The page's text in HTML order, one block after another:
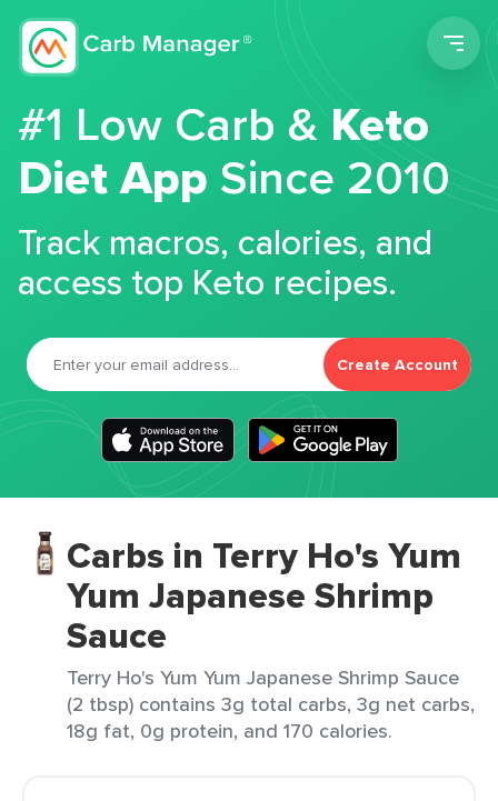
#1 Low Carb &Keto
Diet App Since 2010
Track macros, calories, and
access top Keto recipes.
Create Account
Carbs in Terry Ho's Yum
Yum Japanese Shrimp
Sauce
Terry Ho's Yum Yum Japanese Shrimp Sauce
(2 tbsp) contains 3g total carbs, 3g net carbs,
18g fat, 0g protein, and 170 calories.